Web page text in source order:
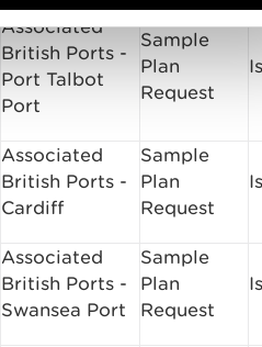
Associated
British Ports ­
Port Talbot
Port
Sample
Plan
Request
Associated
British Ports ­
Cardiff
Sample
Plan
Request
Associated
British Ports ­
Swansea Port
Sample
Plan
Request